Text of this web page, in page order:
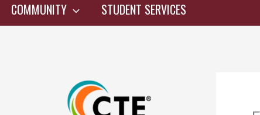
COMMUNITY
STUDENT SERVICES